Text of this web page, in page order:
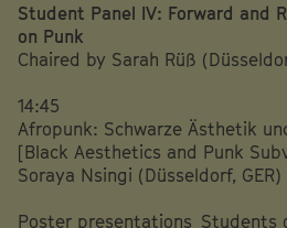
Student Panel IV: Forward and
on Punk
Chaired by Sarah Rüß
14:45
Afropunk: Schwarze Ästhetik
[Black Aesthetics and Punk
Soraya Nsingi (Düsseldorf, GER)
Poster presentations Students